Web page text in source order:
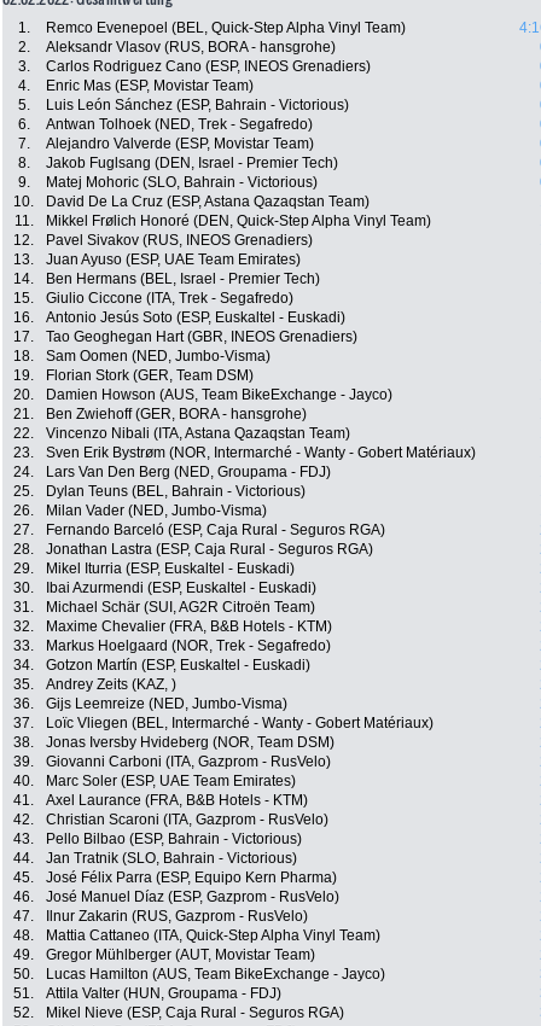
1. Remco Evenepoel (BEL, Quick-Step Alpha Vinyl Team)
2.
Aleksandr Vlasov (RUS, BORA - hansgrohe)
3.
Carlos Rodriguez Cano (ESP, INEOS Grenadiers)
4.
Enric Mas (ESP, Movistar Team)
5.
Luis León Sánchez (ESP, Bahrain - Victorious)
6.
Antwan Tolhoek (NED, Trek - Segafredo)
7.
Alejandro Valverde (ESP, Movistar Team)
8.
Jakob Fuglsang (DEN, Israel - Premier Tech)
9.
Matej Mohoric (SLO, Bahrain - Victorious)
10.
David De La Cruz (ESP, Astana Qazaqstan Team)
11.
Mikkel Frølich Honoré (DEN, Quick-Step Alpha Vinyl Team)
12.
Pavel Sivakov (RUS, INEOS Grenadiers)
13.
Juan Ayuso (ESP, UAE Team Emirates)
14.
Ben Hermans (BEL, Israel - Premier Tech)
15.
Giulio Ciccone (ITA, Trek - Segafredo)
16.
Antonio Jesús Soto (ESP, Euskaltel - Euskadi)
17.
Tao Geoghegan Hart (GBR, INEOS Grenadiers)
18.
Sam Oomen (NED, Jumbo-Visma)
19.
Florian Stork (GER, Team DSM)
20.
Damien Howson (AUS, Team BikeExchange - Jayco)
21.
Ben Zwiehoff (GER, BORA - hansgrohe)
22.
Vincenzo Nibali (ITA, Astana Qazaqstan Team)
23.
Sven Erik Bystrøm (NOR, Intermarché - Wanty - Gobert Matériaux)
24.
Lars Van Den Berg (NED, Groupama - FDJ)
25.
Dylan Teuns (BEL, Bahrain - Victorious)
26.
Milan Vader (NED, Jumbo-Visma)
27.
Fernando Barceló (ESP, Caja Rural - Seguros RGA)
28.
Jonathan Lastra (ESP, Caja Rural - Seguros RGA)
29.
Mikel Iturria (ESP, Euskaltel - Euskadi)
30.
Ibai Azurmendi (ESP, Euskaltel - Euskadi)
31.
Michael Schär (SUI, AG2R Citroën Team)
32.
Maxime Chevalier (FRA, B&B Hotels - KTM)
33.
Markus Hoelgaard (NOR, Trek - Segafredo)
34.
Gotzon Martín (ESP, Euskaltel - Euskadi)
35.
Andrey Zeits (KAZ, )
36.
Gijs Leemreize (NED, Jumbo-Visma)
37.
Loïc Vliegen (BEL, Intermarché - Wanty - Gobert Matériaux)
38.
Jonas Iversby Hvideberg (NOR, Team DSM)
39.
Giovanni Carboni (ITA, Gazprom - RusVelo)
40.
Marc Soler (ESP, UAE Team Emirates)
41.
Axel Laurance (FRA, B&B Hotels - KTM)
42.
Christian Scaroni (ITA, Gazprom - RusVelo)
43.
Pello Bilbao (ESP, Bahrain - Victorious)
44.
Jan Tratnik (SLO, Bahrain - Victorious)
45.
José Félix Parra (ESP, Equipo Kern Pharma)
46.
José Manuel Díaz (ESP, Gazprom - RusVelo)
47.
Ilnur Zakarin (RUS, Gazprom - RusVelo)
48.
Mattia Cattaneo (ITA, Quick-Step Alpha Vinyl Team)
49.
Gregor Mühlberger (AUT, Movistar Team)
50.
Lucas Hamilton (AUS, Team BikeExchange - Jayco)
51.
Attila Valter (HUN, Groupama - FDJ)
52.
Mikel Nieve (ESP, Caja Rural - Seguros RGA)